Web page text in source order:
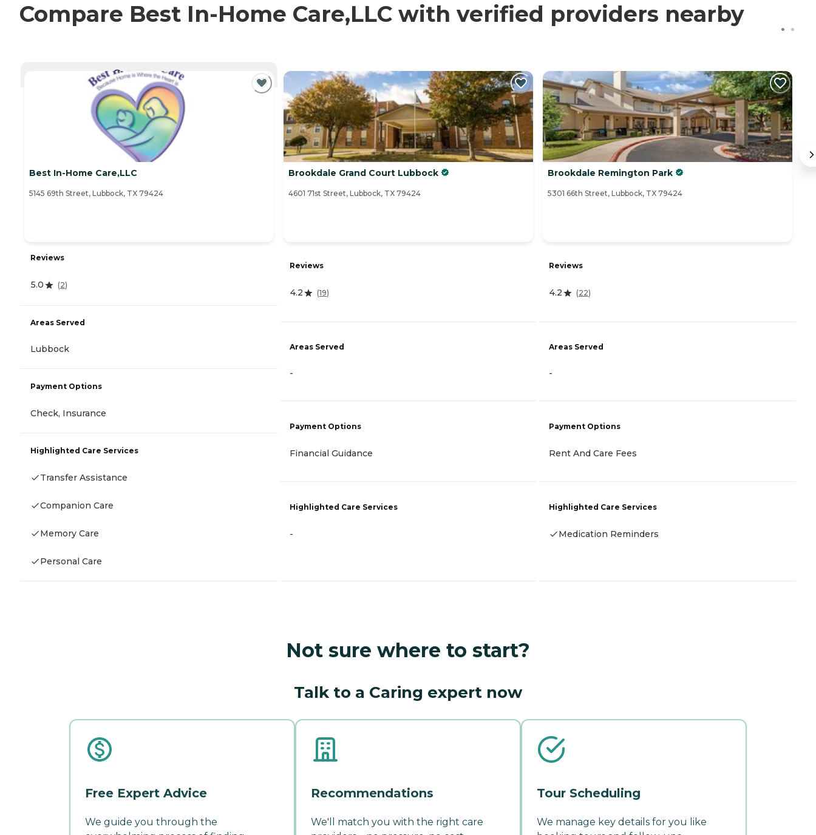
Compare Best In-Home Care,LLC with verified providers nearby
CURRENTLY VIEWING
Best In-Home Care,LLC
5145 69th Street, Lubbock, TX 79424
Reviews
5.0 (2)
Areas Served
Lubbock
Payment Options
Check, Insurance
Highlighted Care Services
Transfer Assistance
Companion Care
Memory Care
Personal Care
Brookdale Grand Court Lubbock
4601 71st Street, Lubbock, TX 79424
Reviews
4.2 (19)
Areas Served
-
Payment Options
Financial Guidance
Highlighted Care Services
-
Brookdale Remington Park
5301 66th Street, Lubbock, TX 79424
Reviews
4.2 (22)
Areas Served
-
Payment Options
Rent And Care Fees
Highlighted Care Services
Medication Reminders
Not sure where to start?
Talk to a Caring expert now
Free Expert Advice
We guide you through the
Recommendations
We'll match you with the right care
Tour Scheduling
We manage key details for you like